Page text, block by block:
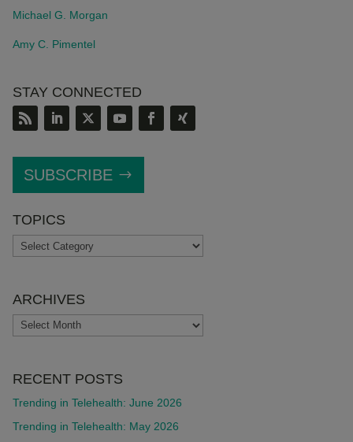
Michael G. Morgan
Amy C. Pimentel
STAY CONNECTED
SUBSCRIBE
TOPICS
TOPICS
ARCHIVES
ARCHIVES
RECENT POSTS
Trending in Telehealth: June 2026
Trending in Telehealth: May 2026